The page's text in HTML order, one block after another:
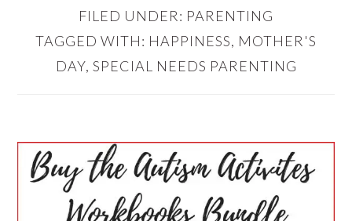
FILED UNDER: PARENTING
TAGGED WITH: HAPPINESS, MOTHER'S
DAY, SPECIAL NEEDS PARENTING
PRIMARY
SIDEBAR